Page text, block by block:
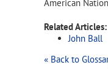
American
Related Articles:
John Ball
« Back to